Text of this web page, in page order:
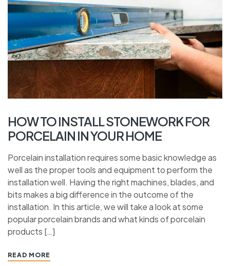
HOW TO INSTALL STONEWORK FOR
PORCELAIN IN YOUR HOME
Porcelain installation requires some basic knowledge as
well as the proper tools and equipment to perform the
installation well. Having the right machines, blades, and
bits makes a big difference in the outcome of the
installation. In this article, we will take a look at some
popular porcelain brands and what kinds of porcelain
products […]
READ MORE